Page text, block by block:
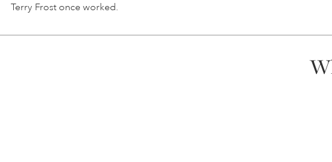
Terry Frost once worked.